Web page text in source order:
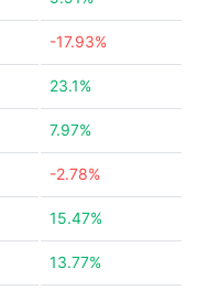
-17.93%
23.1%
7.97%
-2.78%
15.47%
13.77%